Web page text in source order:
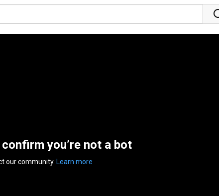
you’re not a bot
our community. Learn more